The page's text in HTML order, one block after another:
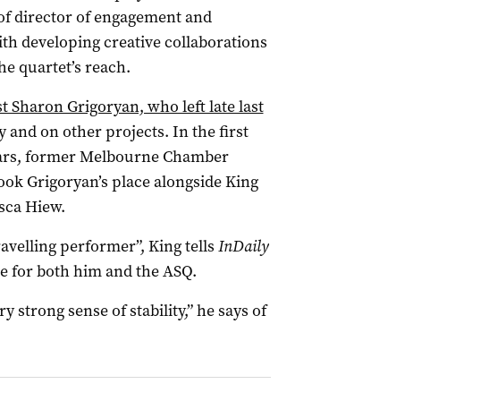
director of engagement and
developing creative collaborations
quartet’s reach.
Sharon Grigoryan, who left late last
on other projects. In the first
former Melbourne Chamber
Grigoryan’s place alongside King
Hiew.
performer”, King tells InDaily
for both him and the ASQ.
strong sense of stability,” he says of